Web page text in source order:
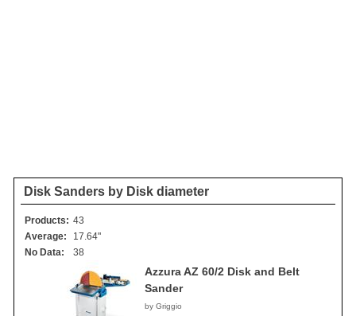
Disk Sanders by Disk diameter
Products: 43
Average:
17.64"
No Data:
38
Azzura AZ 60/2 Disk and Belt
Sander
by Griggio